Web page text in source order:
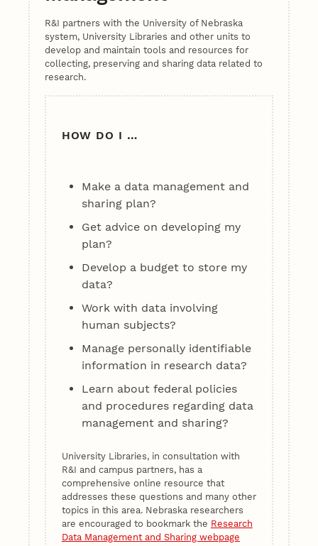
R&I partners with the University of Nebraska
system, University Libraries and other units to
develop and maintain tools and resources for
collecting, preserving and sharing data related to
research.
HOW DO I …
Make a data management and
sharing plan?
Get advice on developing my
plan?
Develop a budget to store my
data?
Work with data involving
human subjects?
Manage personally identifiable
information in research data?
Learn about federal policies
and procedures regarding data
management and sharing?
University Libraries, in consultation with
R&I and campus partners, has a
comprehensive online resource that
addresses these questions and many other
topics in this area. Nebraska researchers
are encouraged to bookmark the Research
Data Management and Sharing webpage